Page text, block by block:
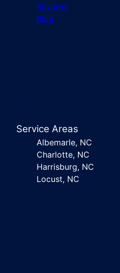
Reviews
Blog
Service Areas
Albemarle, NC
Charlotte, NC
Harrisburg, NC
Locust, NC